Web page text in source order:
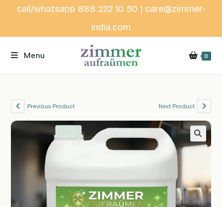
call/whatsapp 888 222 10 50 | care@zimmer-
india.com
Menu 0
Previous Product Next Product